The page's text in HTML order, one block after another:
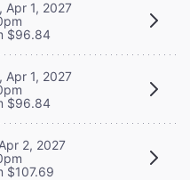
Apr 1, 2027
$96.84
Apr 1, 2027
$96.84
2, 2027
$107.69